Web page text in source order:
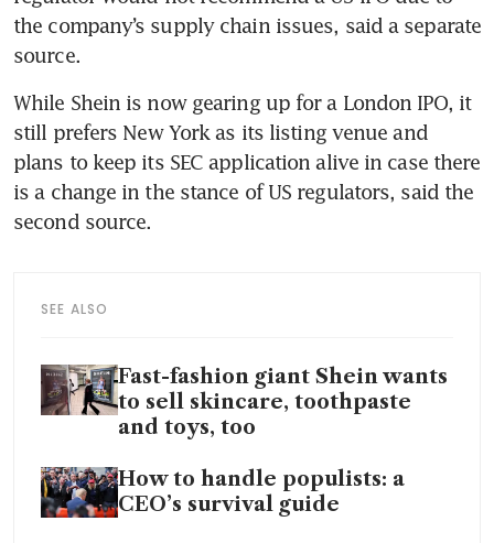
the company’s supply chain issues, said a separate
source.
While Shein is now gearing up for a London IPO, it
still prefers New York as its listing venue and
plans to keep its SEC application alive in case there
is a change in the stance of US regulators, said the
second source.
SEE ALSO
Fast-fashion giant Shein wants
to sell skincare, toothpaste
and toys, too
How to handle populists: a
CEO’s survival guide